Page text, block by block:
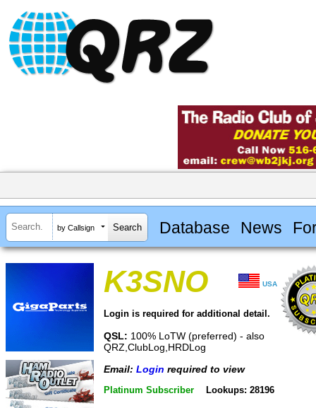
by Callsign Database News
K3SNO USA
Login is required for additional detail.
QSL: 100% LoTW (preferred) - also
QRZ,ClubLog,HRDLog
Email: Login required to view
Platinum Subscriber Lookups: 28196